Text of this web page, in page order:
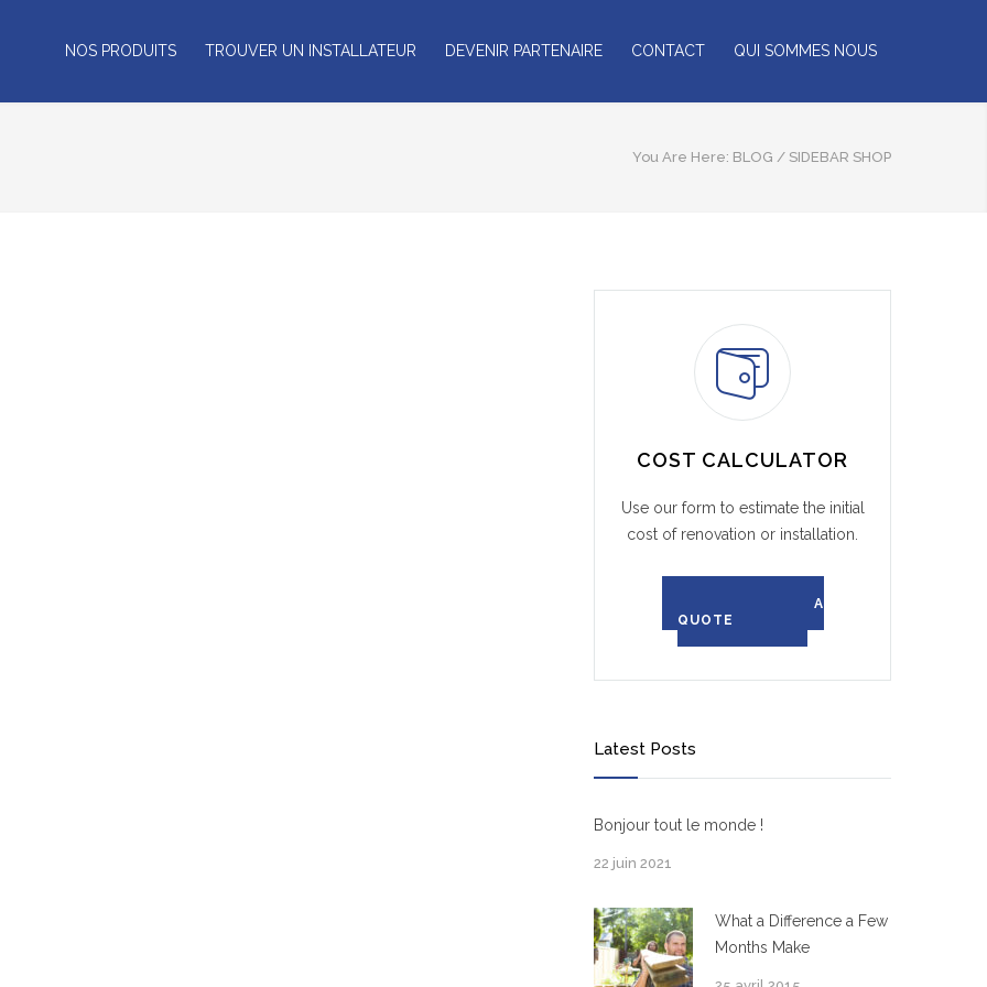
NOS PRODUITS TROUVER UN INSTALLATEUR DEVENIR PARTENAIRE CONTACT QUI SOMMES NOUS
You Are Here: BLOG / SIDEBAR SHOP
COST CALCULATOR
Use our form to estimate the initial
cost of renovation or installation.
REQUEST A
QUOTE
Latest Posts
Bonjour tout le monde !
22 juin 2021
What a Difference a Few
Months Make